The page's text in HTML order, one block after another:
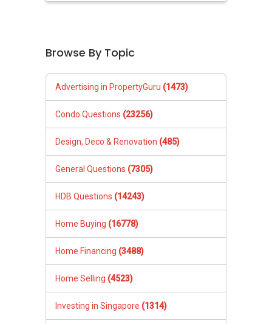
Browse By Topic
Advertising in PropertyGuru (1473)
Condo Questions (23256)
Design, Deco & Renovation (485)
General Questions (7305)
HDB Questions (14243)
Home Buying (16778)
Home Financing (3488)
Home Selling (4523)
Investing in Singapore (1314)